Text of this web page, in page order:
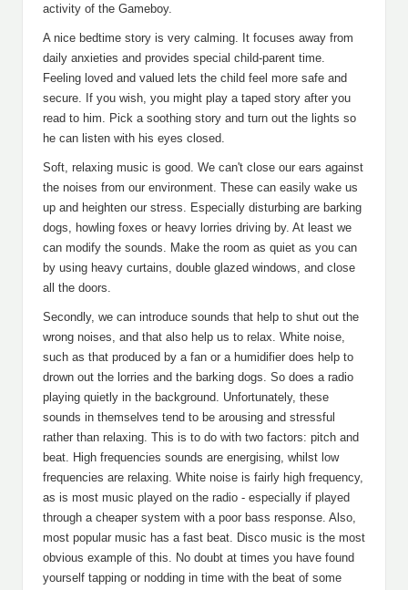
activity of the Gameboy.
A nice bedtime story is very calming. It focuses away from
daily anxieties and provides special child-parent time.
Feeling loved and valued lets the child feel more safe and
secure. If you wish, you might play a taped story after you
read to him. Pick a soothing story and turn out the lights so
he can listen with his eyes closed.
Soft, relaxing music is good. We can't close our ears against
the noises from our environment. These can easily wake us
up and heighten our stress. Especially disturbing are barking
dogs, howling foxes or heavy lorries driving by. At least we
can modify the sounds. Make the room as quiet as you can
by using heavy curtains, double glazed windows, and close
all the doors.
Secondly, we can introduce sounds that help to shut out the
wrong noises, and that also help us to relax. White noise,
such as that produced by a fan or a humidifier does help to
drown out the lorries and the barking dogs. So does a radio
playing quietly in the background. Unfortunately, these
sounds in themselves tend to be arousing and stressful
rather than relaxing. This is to do with two factors: pitch and
beat. High frequencies sounds are energising, whilst low
frequencies are relaxing. White noise is fairly high frequency,
as is most music played on the radio - especially if played
through a cheaper system with a poor bass response. Also,
most popular music has a fast beat. Disco music is the most
obvious example of this. No doubt at times you have found
yourself tapping or nodding in time with the beat of some